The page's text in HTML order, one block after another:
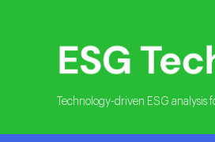
Technology-driven ESG analysis